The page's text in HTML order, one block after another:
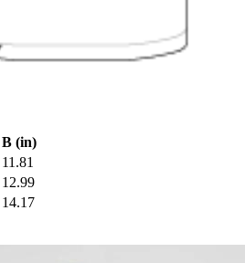
B (in)
11.81
12.99
14.17